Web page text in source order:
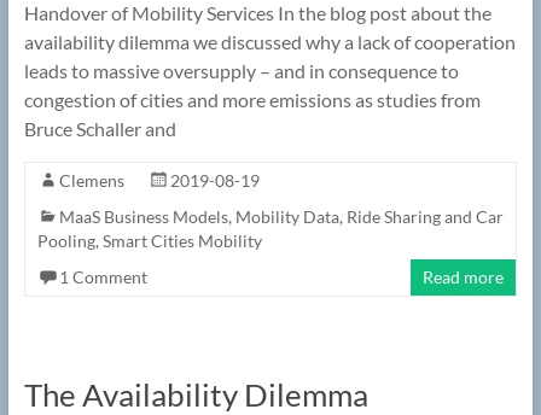
Handover of Mobility Services In the blog post about the
availability dilemma we discussed why a lack of cooperation
leads to massive oversupply – and in consequence to
congestion of cities and more emissions as studies from
Bruce Schaller and
Clemens
2019-08-19
MaaS Business Models, Mobility Data, Ride Sharing and Car
Pooling, Smart Cities Mobility
1 Comment
Read more
The Availability Dilemma